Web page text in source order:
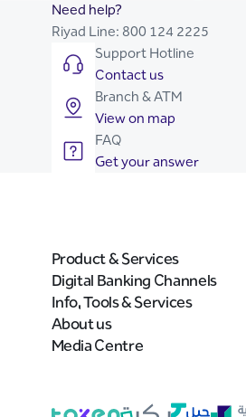
Need help?
Riyad Line: 800 124 2225
Support Hotline
Contact us
Branch & ATM
View on map
FAQ
Get your answer
Product & Services
Digital Banking Channels
Info, Tools & Services
About us
Media Centre